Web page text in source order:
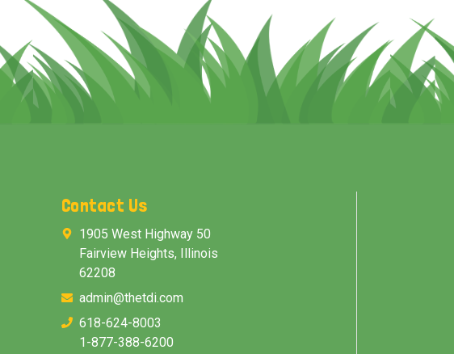
Contact Us
1905 West Highway 50
Fairview Heights, Illinois
62208
admin@thetdi.com
618-624-8003
1-877-388-6200